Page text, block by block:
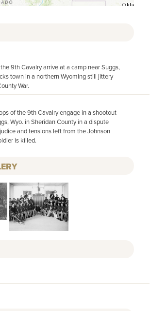
9th Cavalry arrive at a camp near Suggs,
town in a northern Wyoming still jittery
War.
of the 9th Cavalry engage in a shootout
Wyo. in Sheridan County in a dispute
and tensions left from the Johnson
is killed.